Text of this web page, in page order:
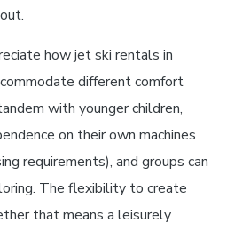
how jet ski rentals in
different comfort
with younger children,
on their own machines
requirements), and groups can
The flexibility to create
that means a leisurely